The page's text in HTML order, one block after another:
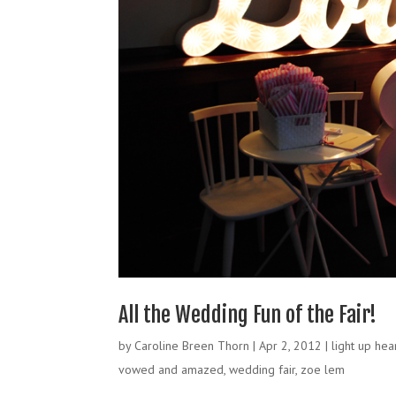
All the Wedding Fun of the Fair!
by Caroline Breen Thorn |Apr 2, 2012 |light up
vowed and amazed,wedding fair, zoe lem